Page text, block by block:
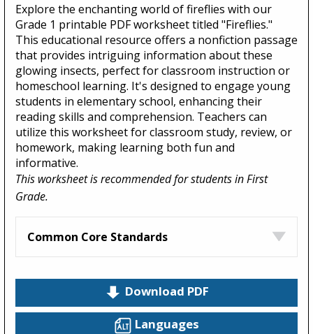
Explore the enchanting world of fireflies with our
Grade 1 printable PDF worksheet titled "Fireflies."
This educational resource offers a nonfiction passage
that provides intriguing information about these
glowing insects, perfect for classroom instruction or
homeschool learning. It's designed to engage young
students in elementary school, enhancing their
reading skills and comprehension. Teachers can
utilize this worksheet for classroom study, review, or
homework, making learning both fun and
informative.
This worksheet is recommended for students in First
Grade.
Common Core Standards
Download PDF
Languages